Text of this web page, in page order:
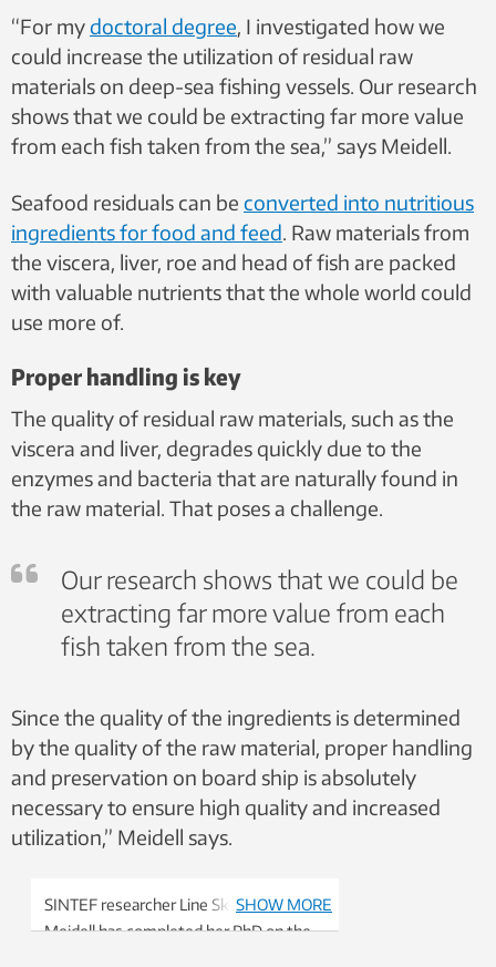
“For mydoctoral degree, I investigated how we
could increase the utilization of residual raw
materials on deep-sea fishing vessels. Our research
shows that we could be extracting far more value
from each fish taken from the sea,” says Meidell.
Seafood residuals can be converted into nutritious
ingredients for food and feed. Raw materials from
the viscera, liver, roe and head of fish are packed
with valuable nutrients that the whole world could
use more of.
Proper handling is key
The quality of residual raw materials, such as the
viscera and liver, degrades quickly due to the
enzymes and bacteria that are naturally found in
the raw material. That poses a challenge.
Our research shows that we could be
extracting far more value from each
fish taken from the sea.
Since the quality of the ingredients is determined
by the quality of the raw material, proper handling
and preservation on board ship is absolutely
necessary to ensure high quality and increased
utilization,” Meidell says.
SINTEF researcher Line Skontorp
Meidell has completed her PhD on the
SHOW MORE